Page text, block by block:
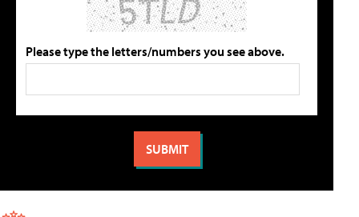
Please type the letters/numbers you see above.